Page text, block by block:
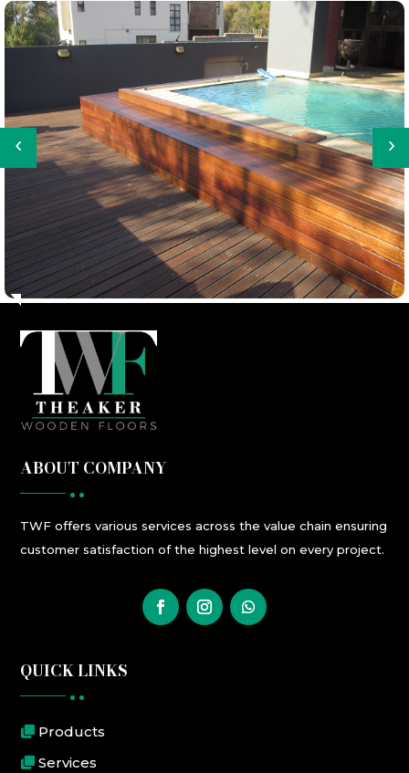
ABOUT COMPANY
TWFoffersvarious services across the value chain ensuring
customer satisfactionof the highest levelon every project.
QUICK LINKS
Products
Services